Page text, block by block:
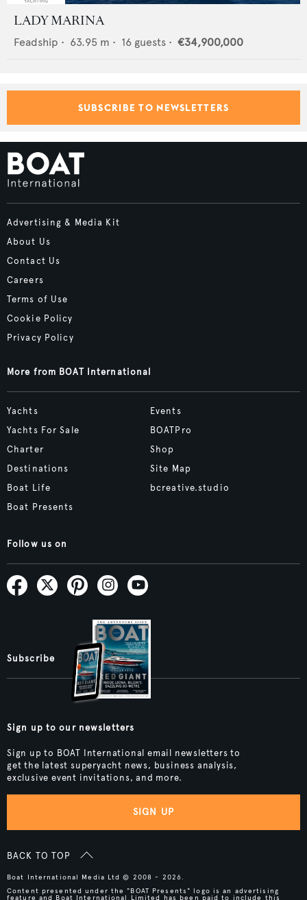
LADY MARINA
Feadship • 63.95 m • 16 guests • €34,900,000
SUBSCRIBE TO NEWSLETTERS
Advertising & Media Kit
About Us
Contact Us
Careers
Terms of Use
Cookie Policy
Privacy Policy
More from BOAT International
Yachts
Yachts For Sale
Charter
Destinations
Boat Life
Boat Presents
Events
BOATPro
Shop
Site Map
bcreative.studio
Follow us on
Subscribe
Sign up to our newsletters
Sign up to BOAT International email newsletters to
get the latest superyacht news, business analysis,
exclusive event invitations, and more.
SIGN UP
BACK TO TOP
Boat International Media Ltd © 2008 - 2026.
Content presented under the "BOAT Presents" logo is an advertising
feature and Boat International Limited has been paid to include this